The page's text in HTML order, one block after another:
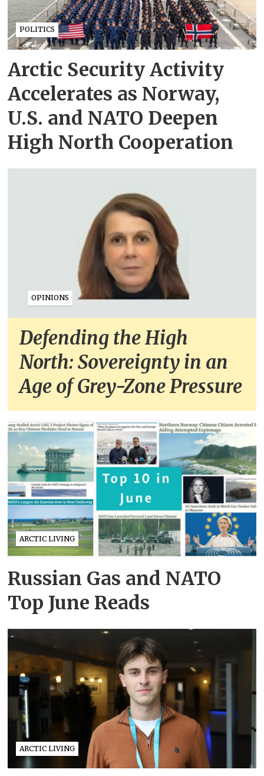
POLITICS
Arctic Security Activity
Accelerates as Norway,
U.S. and NATO Deepen
High North Cooperation
OPINIONS
Defending the High
North: Sovereignty in an
Age of Grey-Zone Pressure
ARCTIC LIVING
Russian Gas and NATO
Top June Reads
ARCTIC LIVING